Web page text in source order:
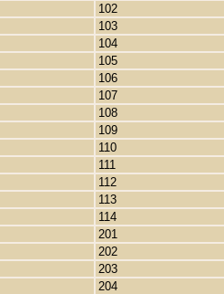
102
103
104
105
106
107
108
109
110
111
112
113
114
201
202
203
204